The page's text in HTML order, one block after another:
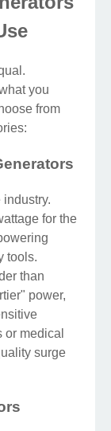
you
from
for the
tools.
than
power,
medical
surge